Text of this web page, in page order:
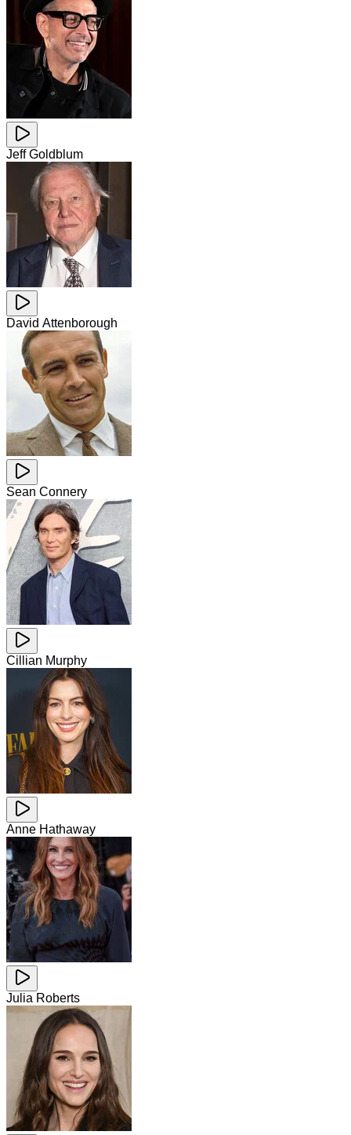
Jeff Goldblum
David Attenborough
Sean Connery
Cillian Murphy
Anne Hathaway
Julia Roberts